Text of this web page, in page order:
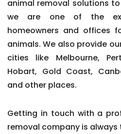
animal removal solutions
we are one of the
homeowners and offices
animals. We also provide
cities like Melbourne,
Hobart, Gold Coast,
and other places.
Getting in touch with a
removal company is